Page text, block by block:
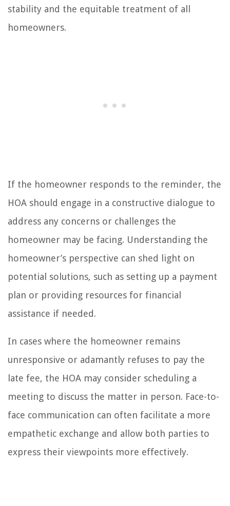
stability and the equitable treatment of all
homeowners.
If the homeowner responds to the reminder, the
HOA should engage in a constructive dialogue to
address any concerns or challenges the
homeowner may be facing. Understanding the
homeowner’s perspective can shed light on
potential solutions, such as setting up a payment
plan or providing resources for financial
assistance if needed.
In cases where the homeowner remains
unresponsive or adamantly refuses to pay the
late fee, the HOA may consider scheduling a
meeting to discuss the matter in person. Face-to-
face communication can often facilitate a more
empathetic exchange and allow both parties to
express their viewpoints more effectively.